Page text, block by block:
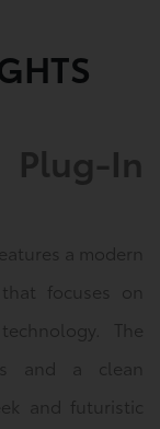
Plug-In
a modern
focuses on
The
and a clean
and futuristic